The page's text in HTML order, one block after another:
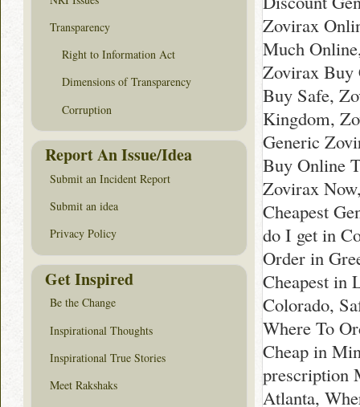
Zovirax
Much
Zovirax Buy
Buy Safe,
Kingdom,
Generic
Buy Online
Zovirax
Cheapest
do I get in
Order in
Cheapest in
Colorado,
Where To
Cheap in
prescription
Atlanta,
Transparency
Right to Information Act
Dimensions of Transparency
Corruption
Report An Issue/Idea
Submit an Incident Report
Submit an idea
Privacy Policy
Get Inspired
Be the Change
Inspirational Thoughts
Inspirational True Stories
Meet Rakshaks